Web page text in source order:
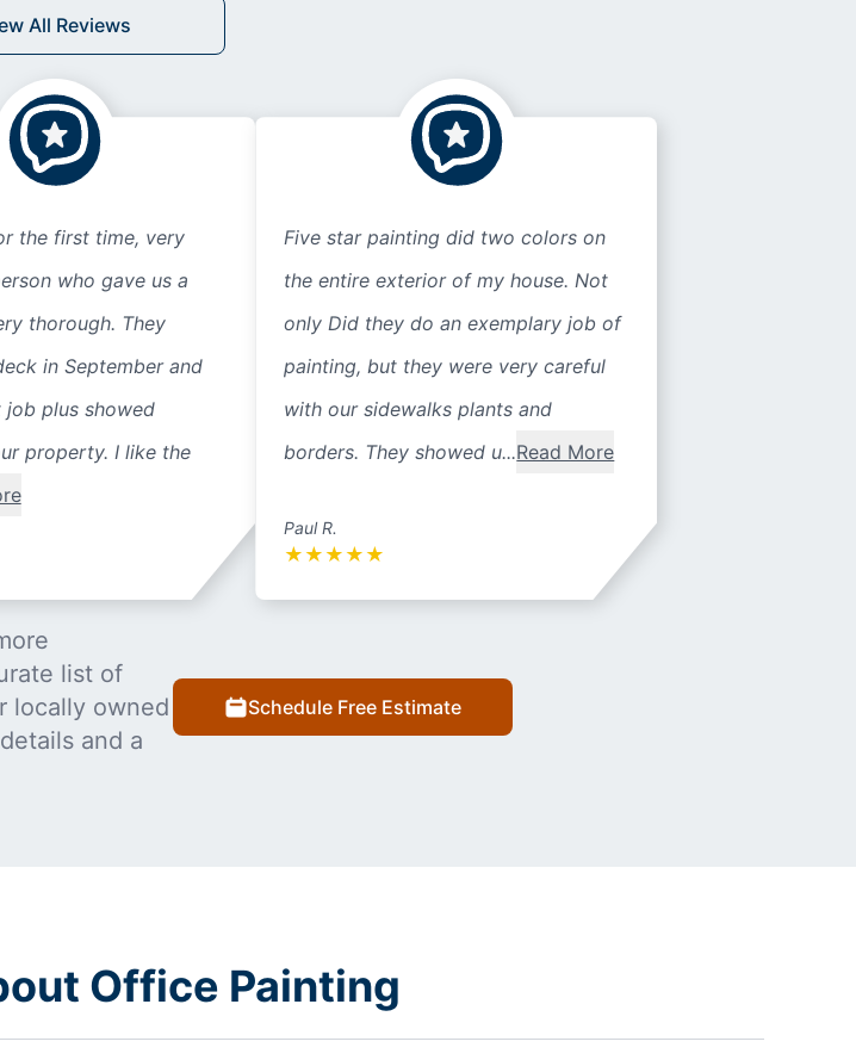
All Reviews
the first time, very
who gave us a
thorough. They
in September and
plus showed
property. I like the
Five star painting did two colors on
the entire exterior of my house. Not
only Did they do an exemplary job of
painting, but they were very careful
with our sidewalks plants and
borders. They showed u...Read More
Paul R.
★ ★ ★ ★ ★
list of
locally owned
and a
Schedule Free Estimate
Office Painting